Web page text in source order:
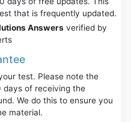
that is frequently updated.
Answers verified by
test. Please note the
days of receiving the
We do this to ensure you
material.